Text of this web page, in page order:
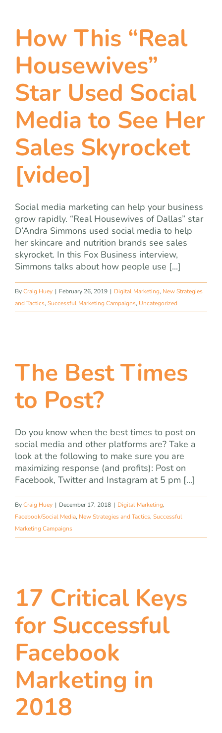
How This “Real
Housewives”
Star Used Social
Media to See Her
Sales Skyrocket
[video]
Social media marketing can help your business
grow rapidly. “Real Housewives of Dallas” star
D’Andra Simmons used social media to help
her skincare and nutrition brands see sales
skyrocket. In this Fox Business interview,
Simmons talks about how people use [...]
ByCraig Huey | February 26, 2019 | Digital Marketing, New Strategies
and Tactics, Successful Marketing Campaigns, Uncategorized
The Best Times
to Post?
Do you know when the best times to post on
social media and other platforms are? Take a
look at the following to make sure you are
maximizing response (and profits): Post on
Facebook, Twitter and Instagram at 5 pm [...]
ByCraig Huey | December 17, 2018 | Digital Marketing,
Facebook/Social Media, New Strategies and Tactics, Successful
Marketing Campaigns
17 Critical Keys
for Successful
Facebook
Marketing in
2018